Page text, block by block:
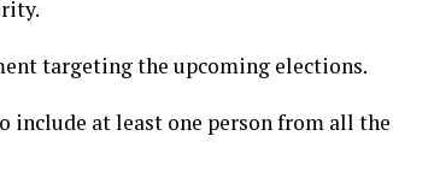
targeting the upcoming elections.
include at least one person from all the